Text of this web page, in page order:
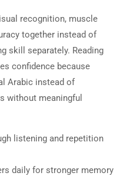
recognition, muscle
together instead of
skill separately. Reading
confidence because
Arabic instead of
without meaningful
listening and repetition
daily for stronger memory